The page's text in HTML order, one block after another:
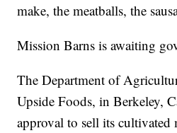
make, the meatballs, the
Mission Barns is awaiting
The Department of
Upside Foods, in Berkeley,
approval to sell its cultivated